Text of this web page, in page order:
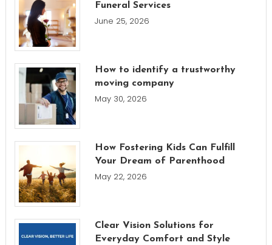
Funeral Services
June 25, 2026
How to identify a trustworthy
moving company
May 30, 2026
How Fostering Kids Can Fulfill
Your Dream of Parenthood
May 22, 2026
Clear Vision Solutions for
Everyday Comfort and Style